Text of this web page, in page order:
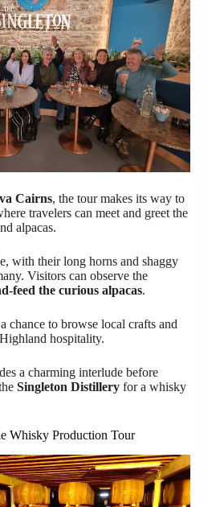
Cairns, the tour makes its way to
travelers can meet and greet the
alpacas.
with their long horns and shaggy
Visitors can observe the
feed the curious alpacas.
chance to browse local crafts and
hospitality.
a charming interlude before
Singleton Distillery for a whisky
Whisky Production Tour